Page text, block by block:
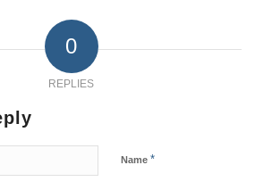
0
REPLIES
Name *